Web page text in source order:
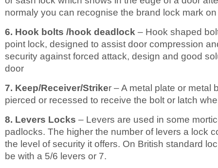
normaly you can recognise the brand lock mark on
6. Hook bolts /hook deadlock – Hook shaped
point lock, designed to assist door compression
security against forced attack, design and good
door
7. Keep/Receiver/Striker – A metal plate or metal
pierced or recessed to receive the bolt or latch
8. Levers Locks – Levers are used in some
padlocks. The higher the number of levers a lock
the level of security it offers. On British standard
be with a 5/6 levers or 7.